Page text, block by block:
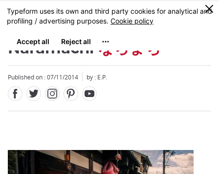
Skip
to
content
MENU
0
Naramachi ならまち
Published on : 07/11/2014 by : E.P.
Close